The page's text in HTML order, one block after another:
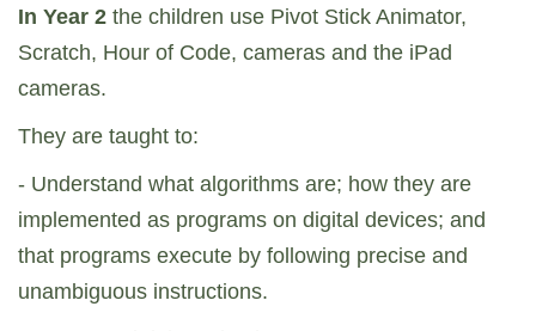
In Year 2 the children use Pivot Stick Animator,
Scratch, Hour of Code, cameras and the iPad
cameras.
They are taught to:
- Understand what algorithms are; how they are
implemented as programs on digital devices; and
that programs execute by following precise and
unambiguous instructions.